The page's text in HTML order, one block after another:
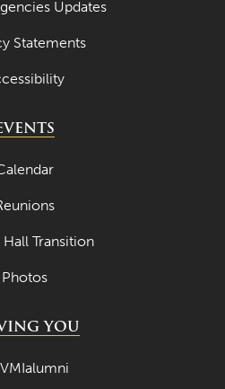
Updates
Statements
Transition
Photos
YOU